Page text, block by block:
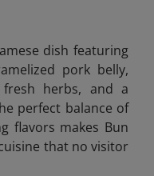
dish featuring
pork belly,
herbs, and a
perfect balance of
flavors makes Bun
that no visitor